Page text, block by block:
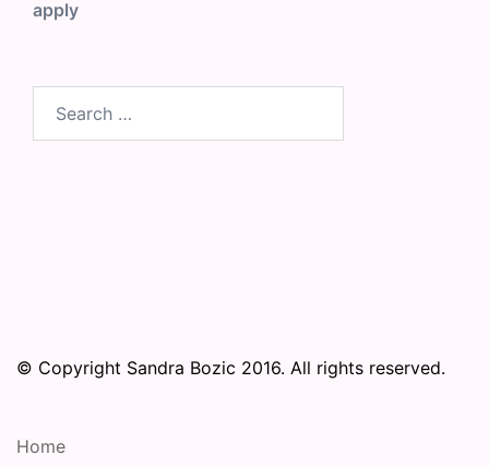
apply
© Copyright Sandra Bozic 2016. All rights reserved.
Home